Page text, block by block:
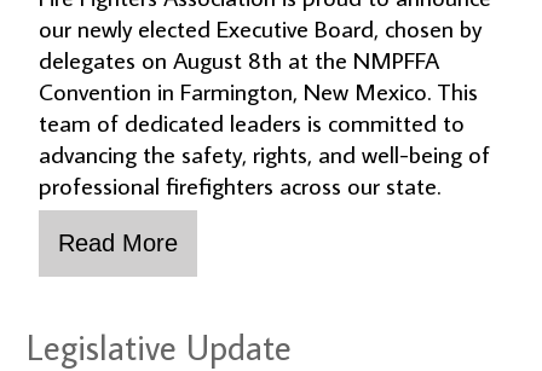
our newly elected Executive Board, chosen by
delegates on August 8th at the NMPFFA
Convention in Farmington, New Mexico. This
team of dedicated leaders is committed to
advancing the safety, rights, and well-being of
professional firefighters across our state.
Legislative Update